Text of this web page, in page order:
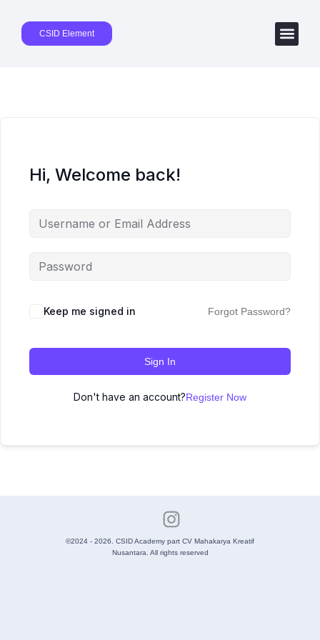
CSID Element
Hi, Welcome back!
Keep me signed in Forgot Password?
Sign In
Don't have an account?Register Now
©2024 - 2026. CSID Academy part CV Mahakarya Kreatif
Nusantara. All rights reserved